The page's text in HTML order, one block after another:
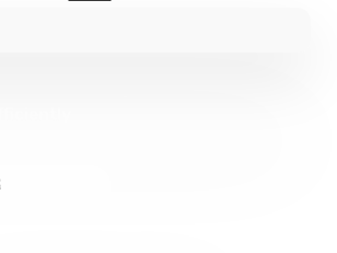
me with the tools to
and tax my